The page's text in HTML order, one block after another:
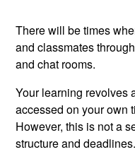
There will be times
and classmates
and chat rooms.
Your learning revolves
accessed on your own
However, this is not a
structure and deadlines.